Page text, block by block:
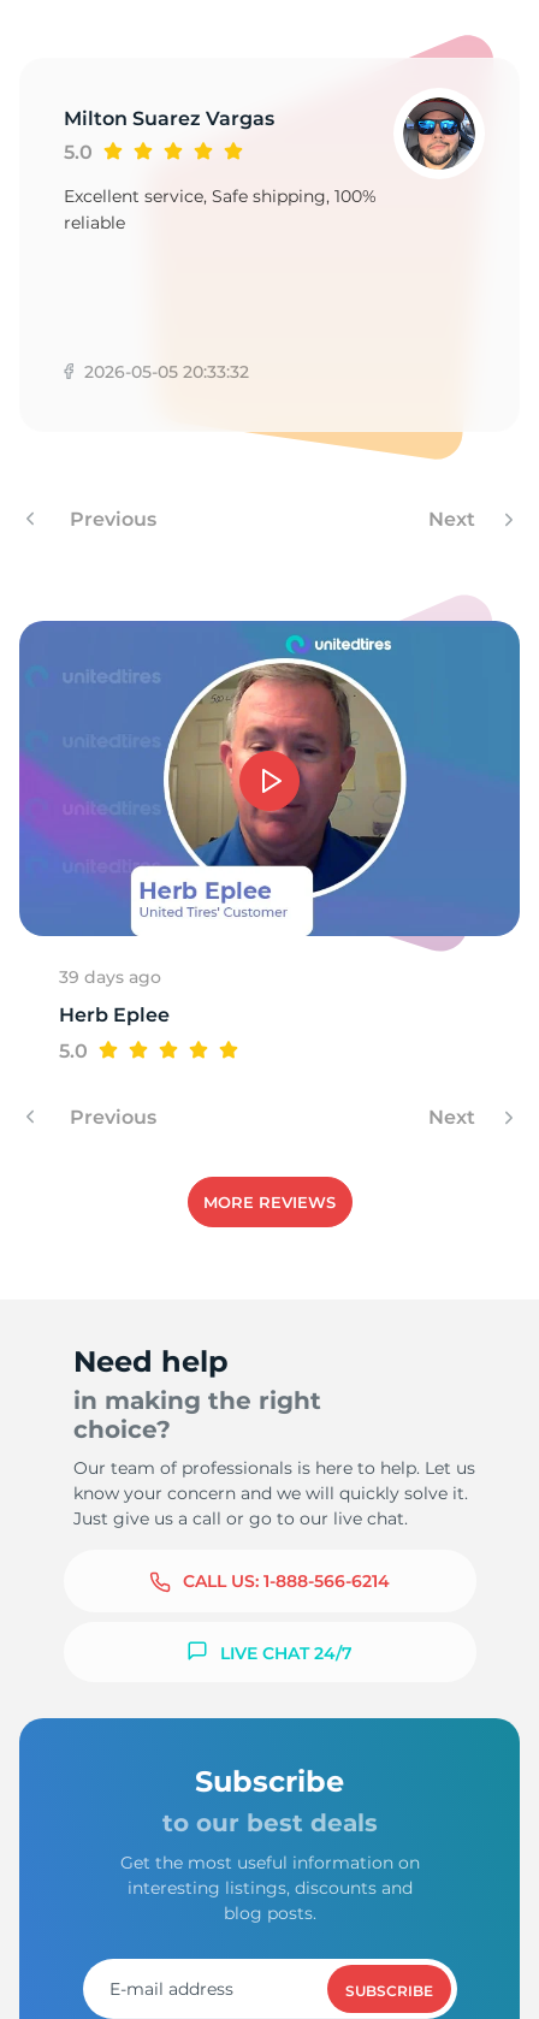
Milton Suarez Vargas
5.0
Excellent service, Safe shipping, 100%
reliable
2026-05-05 20:33:32
Previous Next
39 days ago
Herb Eplee
5.0
Previous Next
MORE REVIEWS
Need help
in making the right
choice?
Our team of professionals is here to help. Let us
know your concern and we will quickly solve it.
Just give us a call or go to our live chat.
CALL US: 1-888-566-6214
LIVE CHAT 24/7
Subscribe
to our best deals
Get the most useful information on
interesting listings, discounts and
blog posts.
SUBSCRIBE